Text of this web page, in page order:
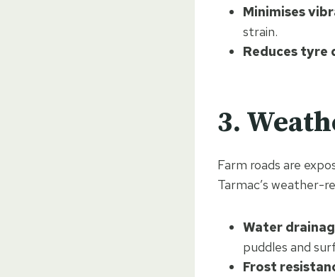
Minimises
strain.
Reduces tyre
3.
Farm roads are
Tarmac’s weather-
Water
puddles and
Frost